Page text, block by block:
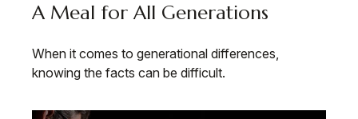
A Meal for All Generations
When it comes to generational differences,
knowing the facts can be difficult.